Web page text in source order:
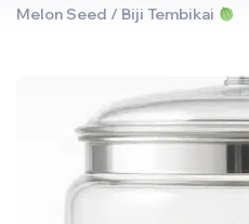
Melon Seed / Biji Tembikai